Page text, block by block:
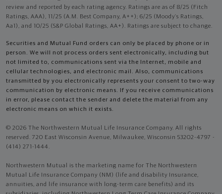
review and reported by each rating agency. Ratings are as of 8/25 (Fitch
Ratings, AAA), 11/25 (A.M. Best Company, A++); 6/25 (Moody’s Ratings,
Aa1), and 10/25 (S&P Global Ratings, AA+). Ratings are subject to change.
Securities and Mutual Fund orders can only be placed by phone or in
person. We will not process orders sent electronically, including but
not limited to, communications sent via the Internet, mobile and
cellular technologies, and electronic mail. Also, communications
transmitted by you electronically represents your consent to two-way
communication by electronic means. If you receive communications
in error, please contact the sender and delete the material from any
electronic means on which it exists.
© 2026 The Northwestern Mutual Life Insurance Company. All rights
reserved. 720 East Wisconsin Avenue, Milwaukee, Wisconsin 53202-4797 -
(414) 271-1444.
Northwestern Mutual is the marketing name for The Northwestern
Mutual Life Insurance Company (NM) (life and disability Insurance,
annuities, and life insurance with long-term care benefits) and its